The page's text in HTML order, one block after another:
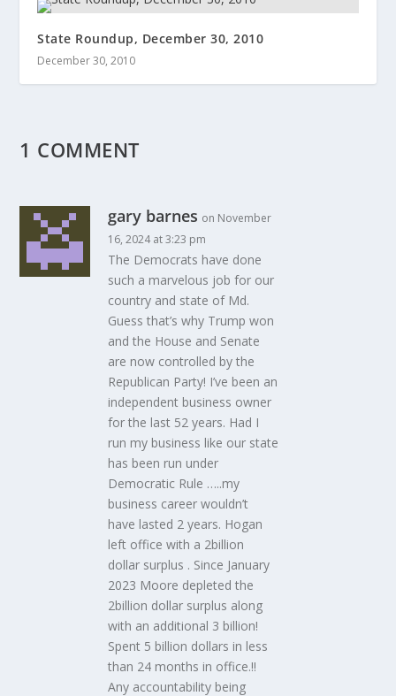
State Roundup, December 30, 2010
December 30, 2010
1 COMMENT
gary barnes on November
16, 2024 at 3:23 pm
The Democrats have done
such a marvelous job for our
country and state of Md.
Guess that’s why Trump won
and the House and Senate
are now controlled by the
Republican Party! I’ve been an
independent business owner
for the last 52 years. Had I
run my business like our state
has been run under
Democratic Rule …..my
business career wouldn’t
have lasted 2 years. Hogan
left office with a 2billion
dollar surplus . Since January
2023 Moore depleted the
2billion dollar surplus along
with an additional 3 billion!
Spent 5 billion dollars in less
than 24 months in office.!!
Any accountability being